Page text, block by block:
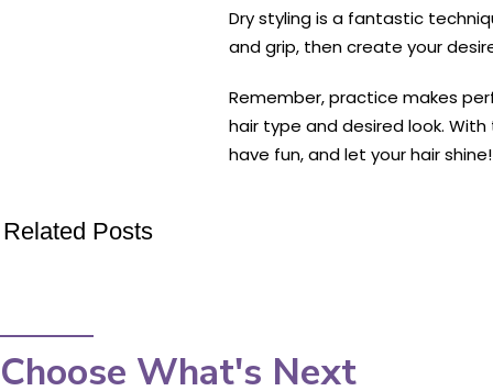
Dry styling is a fantastic
and grip, then create your
Remember, practice makes
hair type and desired look.
have fun, and let your hair shine!
Related Posts
Choose What's Next